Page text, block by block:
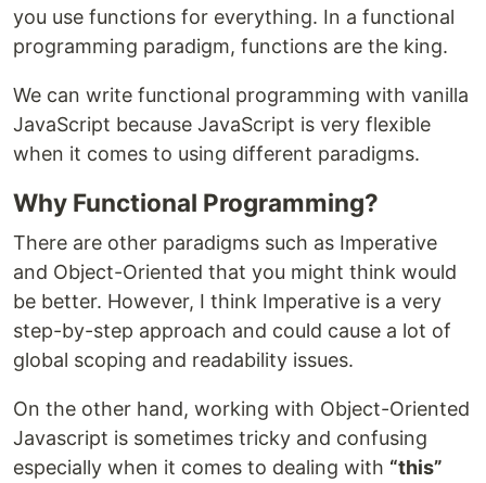
you use functions for everything. In a functional
programming paradigm, functions are the king.
We can write functional programming with vanilla
JavaScript because JavaScript is very flexible
when it comes to using different paradigms.
Why Functional Programming?
There are other paradigms such as Imperative
and Object-Oriented that you might think would
be better. However, I think Imperative is a very
step-by-step approach and could cause a lot of
global scoping and readability issues.
On the other hand, working with Object-Oriented
Javascript is sometimes tricky and confusing
especially when it comes to dealing with “this”